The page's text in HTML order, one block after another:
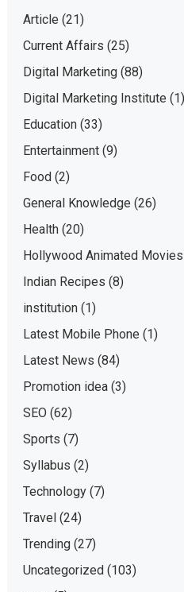
Article (21)
Current Affairs (25)
Digital Marketing(88)
Digital Marketing Institute (1)
Education(33)
Entertainment(9)
Food(2)
General Knowledge (26)
Health(20)
Hollywood Animated Movies
Indian Recipes (8)
institution(1)
Latest Mobile Phone (1)
Latest News (84)
Promotion idea(3)
SEO (62)
Sports (7)
Syllabus (2)
Technology(7)
Travel(24)
Trending(27)
Uncategorized(103)